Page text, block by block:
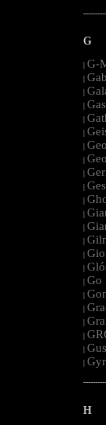
G
| G-
|
|
| Gas
|
|
|
|
|
|
|
|
|
|
|
|
| Go
|
|
|
|
|
|
H